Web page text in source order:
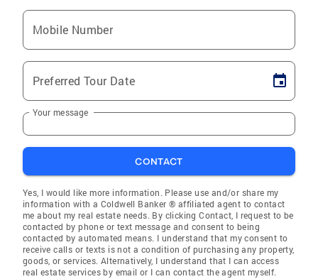
Mobile Number
Preferred Tour Date
Your message
CONTACT
Yes, I would like more information. Please use and/or share my
information with a Coldwell Banker ® affiliated agent to contact
me about my real estate needs. By clicking Contact, I request to be
contacted by phone or text message and consent to being
contacted by automated means. I understand that my consent to
receive calls or texts is not a condition of purchasing any property,
goods, or services. Alternatively, I understand that I can access
real estate services by email or I can contact the agent myself.